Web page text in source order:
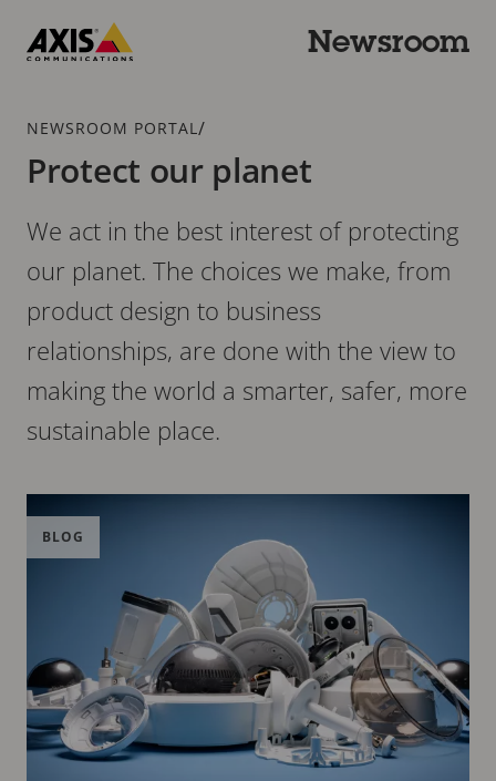
main
Newsroom
Breadcrumb
NEWSROOM PORTAL /
Protect our planet
We act in the best interest of protecting
our planet. The choices we make, from
product design to business
relationships, are done with the view to
making the world a smarter, safer, more
sustainable place.
BLOG